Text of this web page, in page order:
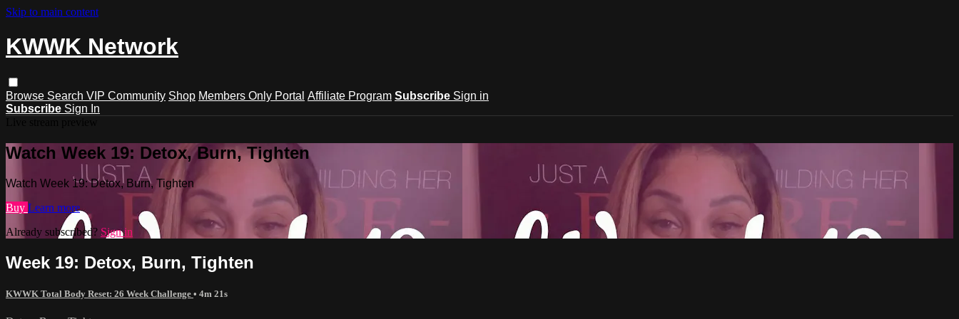
Skip to main content
KWWK Network
Browse Search VIP Community Shop Members Only Portal Affiliate Program Subscribe Sign in
Subscribe Sign In
Watch Week 19: Detox, Burn, Tighten
Watch Week 19: Detox, Burn, Tighten
Buy Learn more
Already subscribed? Sign in
Week 19: Detox, Burn, Tighten
KWWK Total Body Reset: 26 Week Challenge • 4m 21s